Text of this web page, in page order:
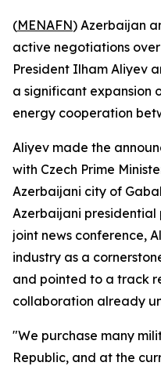
(MENAFN) Azerbaijan
active negotiations
President Ilham Aliyev
a significant expansion
energy cooperation
Aliyev made the
with Czech Prime
Azerbaijani city of
Azerbaijani presidential
joint news conference,
industry as a
and pointed to a track
collaboration already
"We purchase many
Republic, and at the